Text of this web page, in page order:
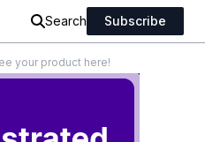
Search Subscribe
your product here!